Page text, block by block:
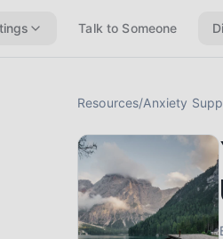
Talk to Someone
Resources/Anxiety